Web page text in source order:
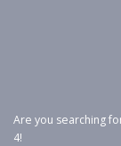
Are you searching
4!